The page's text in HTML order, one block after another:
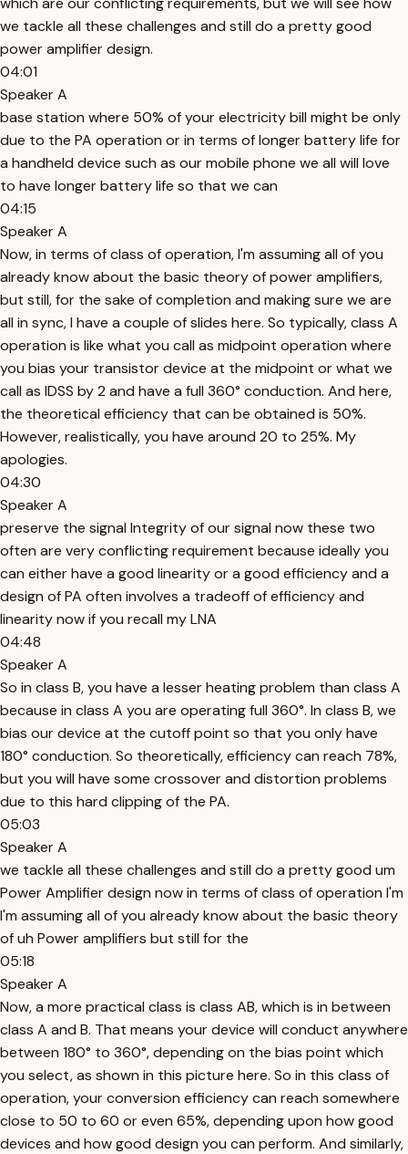
we tackle all these challenges and still do a pretty good
power amplifier design.
04:01
Speaker A
base station where 50% of your electricity bill might be only
due to the PA operation or in terms of longer battery life for
a handheld device such as our mobile phone we all will love
to have longer battery life so that we can
04:15
Speaker A
Now, in terms of class of operation, I'm assuming all of you
already know about the basic theory of power amplifiers,
but still, for the sake of completion and making sure we are
all in sync, I have a couple of slides here. So typically, class A
operation is like what you call as midpoint operation where
you bias your transistor device at the midpoint or what we
call as IDSS by 2 and have a full 360° conduction. And here,
the theoretical efficiency that can be obtained is 50%.
However, realistically, you have around 20 to 25%. My
apologies.
04:30
Speaker A
preserve the signal Integrity of our signal now these two
often are very conflicting requirement because ideally you
can either have a good linearity or a good efficiency and a
design of PA often involves a tradeoff of efficiency and
linearity now if you recall my LNA
04:48
Speaker A
So in class B, you have a lesser heating problem than class A
because in class A you are operating full 360°. In class B, we
bias our device at the cutoff point so that you only have
180° conduction. So theoretically, efficiency can reach 78%,
but you will have some crossover and distortion problems
due to this hard clipping of the PA.
05:03
Speaker A
we tackle all these challenges and still do a pretty good um
Power Amplifier design now in terms of class of operation I'm
I'm assuming all of you already know about the basic theory
of uh Power amplifiers but still for the
05:18
Speaker A
Now, a more practical class is class AB, which is in between
class A and B. That means your device will conduct anywhere
between 180° to 360°, depending on the bias point which
you select, as shown in this picture here. So in this class of
operation, your conversion efficiency can reach somewhere
close to 50 to 60 or even 65%, depending upon how good
devices and how good design you can perform. And similarly,